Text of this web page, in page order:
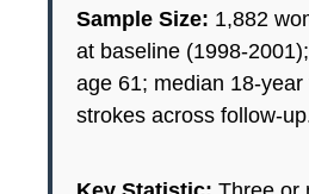
Sample Size: 1,882
at baseline (1998-
age 61; median 18-
strokes across follow-